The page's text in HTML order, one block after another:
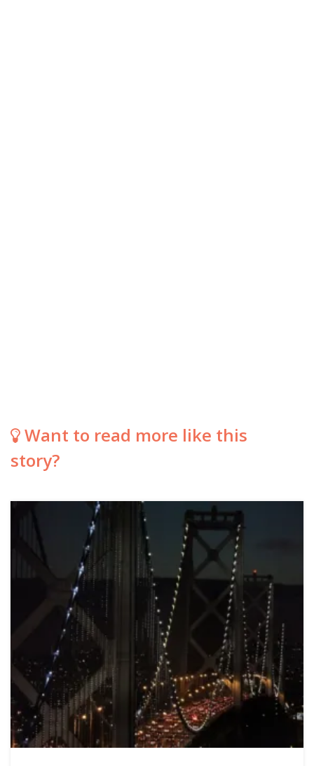
Want to read more like this
story?